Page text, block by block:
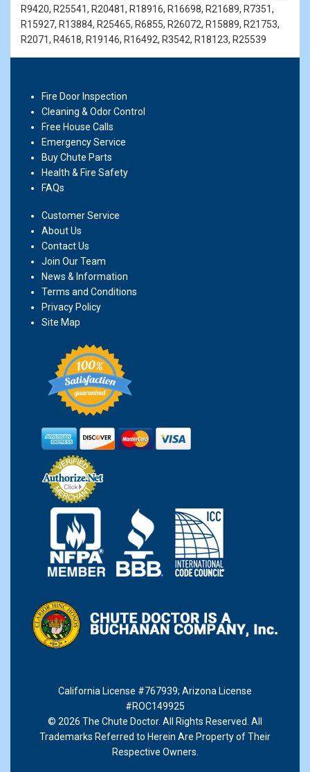
R9420, R25541, R20481, R18916, R16698, R21689, R7351,
R15927, R13884, R25465, R6855, R26072, R15889, R21753,
R2071, R4618, R19146, R16492, R3542, R18123, R25539
Fire Door Inspection
Cleaning & Odor Control
Free House Calls
Emergency Service
Buy Chute Parts
Health & Fire Safety
FAQs
Customer Service
About Us
Contact Us
Join Our Team
News & Information
Terms and Conditions
Privacy Policy
Site Map
California License #767939; Arizona License
#ROC149925
© 2026 The Chute Doctor. All Rights Reserved. All
Trademarks Referred to Herein Are Property of Their
Respective Owners.